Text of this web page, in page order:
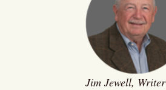
Jim Jewell, Writer